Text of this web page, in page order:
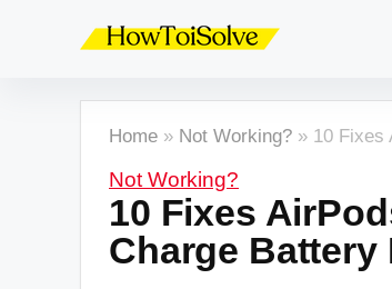
Home » Not Working? » 10 Fixes
Not Working?
10 Fixes
Charge Battery